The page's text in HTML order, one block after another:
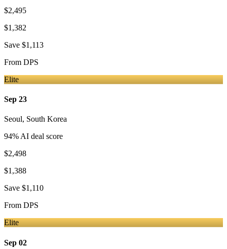
$2,495
$1,382
Save $1,113
From DPS
Elite
Sep 23
Seoul, South Korea
94% AI deal score
$2,498
$1,388
Save $1,110
From DPS
Elite
Sep 02